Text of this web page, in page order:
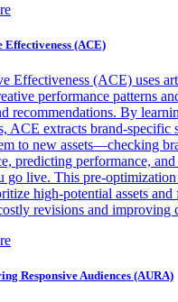
(ACE)
Effectiveness (ACE) uses
performance patterns
recommendations. By
ACE extracts brand-specific
to new assets—checking
predicting performance,
go live. This pre-optimization
high-potential assets and
revisions and improving
Responsive Audiences (AURA)